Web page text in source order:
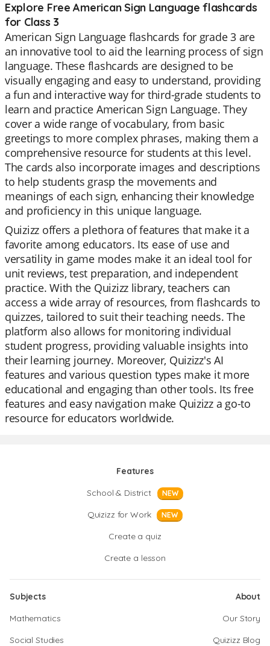
Explore Free American Sign Language flashcards
for Class 3
American Sign Language flashcards for grade 3 are
an innovative tool to aid the learning process of sign
language. These flashcards are designed to be
visually engaging and easy to understand, providing
a fun and interactive way for third-grade students to
learn and practice American Sign Language. They
cover a wide range of vocabulary, from basic
greetings to more complex phrases, making them a
comprehensive resource for students at this level.
The cards also incorporate images and descriptions
to help students grasp the movements and
meanings of each sign, enhancing their knowledge
and proficiency in this unique language.
Quizizz offers a plethora of features that make it a
favorite among educators. Its ease of use and
versatility in game modes make it an ideal tool for
unit reviews, test preparation, and independent
practice. With the Quizizz library, teachers can
access a wide array of resources, from flashcards to
quizzes, tailored to suit their teaching needs. The
platform also allows for monitoring individual
student progress, providing valuable insights into
their learning journey. Moreover, Quizizz's AI
features and various question types make it more
educational and engaging than other tools. Its free
features and easy navigation make Quizizz a go-to
resource for educators worldwide.
Features
School & District
NEW
Quizizz for Work NEW
Create a quiz
Create a lesson
Subjects
Mathematics
Social Studies
About
Our Story
Quizizz Blog